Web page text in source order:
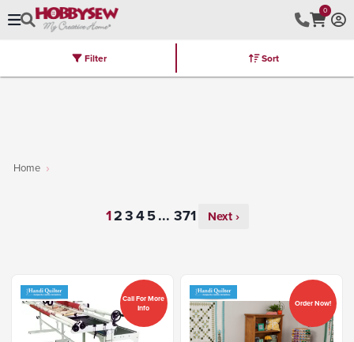
0
Brands Latest Furniture Kits
Home
Filter Sort
... Next ›
Call For More
Info
Order Now!